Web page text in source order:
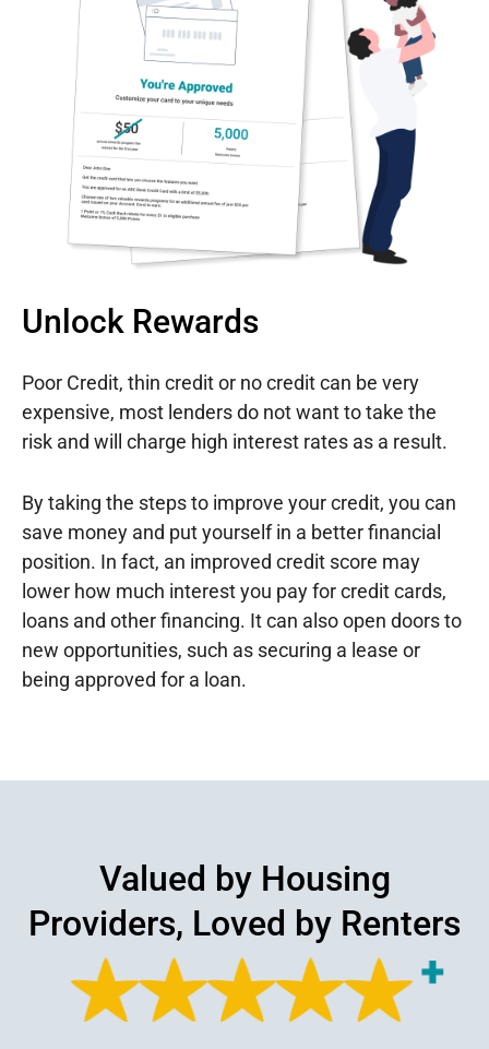
Unlock Rewards
Poor Credit, thin credit or no credit can be very
expensive, most lenders do not want to take the
risk and will charge high interest rates as a result.
By taking the steps to improve your credit, you can
save money and put yourself in a better financial
position. In fact, an improved credit score may
lower how much interest you pay for credit cards,
loans and other financing. It can also open doors to
new opportunities, such as securing a lease or
being approved for a loan.
Valued by Housing
Providers, Loved by Renters